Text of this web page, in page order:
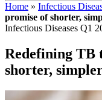
Home » Infectious
promise of shorter,
Infectious Diseases Q1
Redefining TB
shorter,